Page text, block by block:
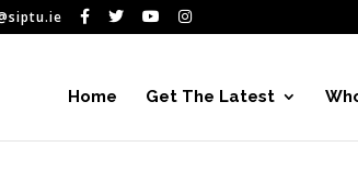
Home Get The Latest